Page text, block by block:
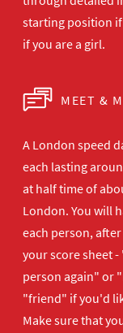
starting position if
if you are a girl.
MEET &
A London speed
each lasting
at half time of
London. You will
each person,
your score sheet
person again" or
"friend" if you'd
Make sure that